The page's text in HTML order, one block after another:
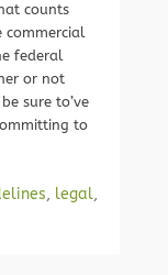
counts
federal
or not
sure to’ve
to
, legal,